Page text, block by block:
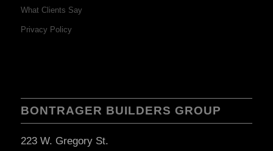
What Clients Say
Privacy Policy
BONTRAGER BUILDERS GROUP
223 W. Gregory St.